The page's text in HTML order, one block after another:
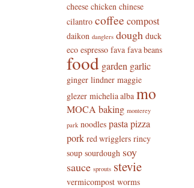
cheese chicken chinese
cilantro coffee compost
daikon danglers dough duck
eco espresso fava fava beans
food garden garlic
ginger lindner maggie
glezer michelia alba mo
MOCA baking monterey
park noodles pastapizza
pork red wrigglers rincy
soup sourdough soy
sauce sprouts stevie
vermicompost worms